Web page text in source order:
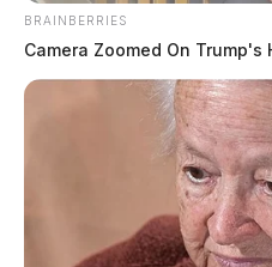
THE
The Scioto Valley
BRAINBERRIES
Camera Zoomed On Trump's